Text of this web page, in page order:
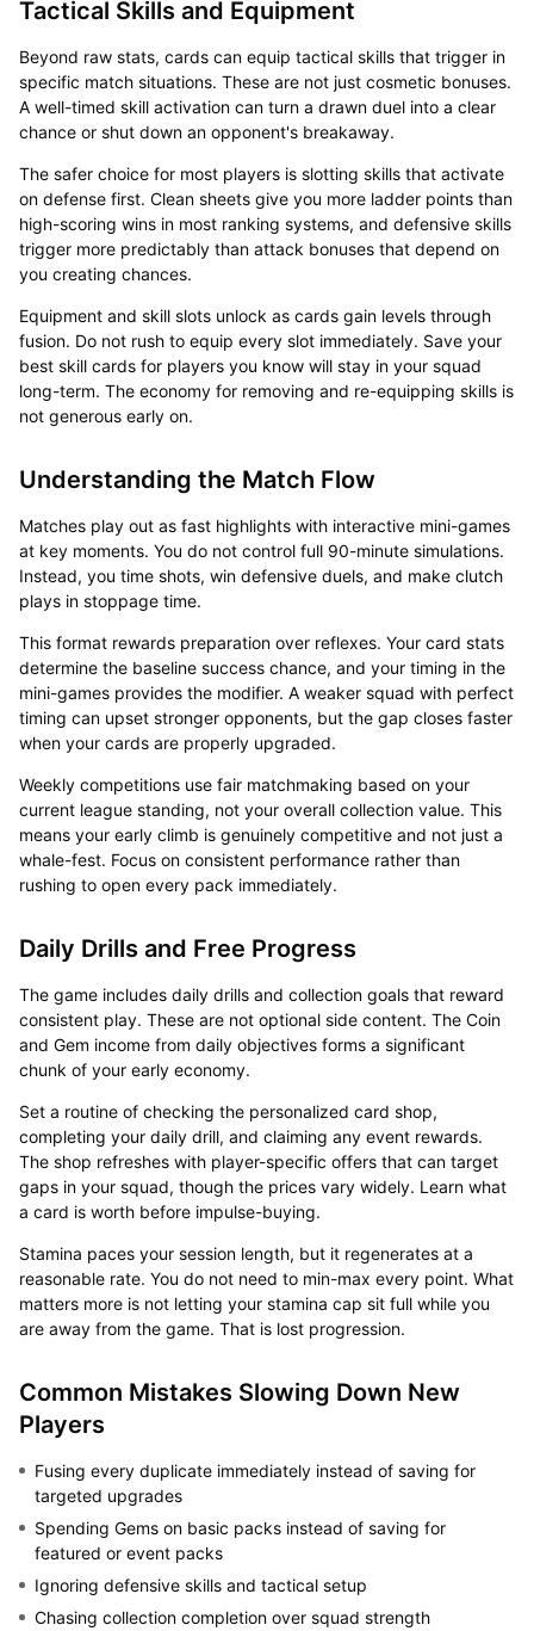
Tactical Skills and Equipment
Beyond raw stats, cards can equip tactical skills that trigger in
specific match situations. These are not just cosmetic bonuses.
A well-timed skill activation can turn a drawn duel into a clear
chance or shut down an opponent's breakaway.
The safer choice for most players is slotting skills that activate
on defense first. Clean sheets give you more ladder points than
high-scoring wins in most ranking systems, and defensive skills
trigger more predictably than attack bonuses that depend on
you creating chances.
Equipment and skill slots unlock as cards gain levels through
fusion. Do not rush to equip every slot immediately. Save your
best skill cards for players you know will stay in your squad
long-term. The economy for removing and re-equipping skills is
not generous early on.
Understanding the Match Flow
Matches play out as fast highlights with interactive mini-games
at key moments. You do not control full 90-minute simulations.
Instead, you time shots, win defensive duels, and make clutch
plays in stoppage time.
This format rewards preparation over reflexes. Your card stats
determine the baseline success chance, and your timing in the
mini-games provides the modifier. A weaker squad with perfect
timing can upset stronger opponents, but the gap closes faster
when your cards are properly upgraded.
Weekly competitions use fair matchmaking based on your
current league standing, not your overall collection value. This
means your early climb is genuinely competitive and not just a
whale-fest. Focus on consistent performance rather than
rushing to open every pack immediately.
Daily Drills and Free Progress
The game includes daily drills and collection goals that reward
consistent play. These are not optional side content. The Coin
and Gem income from daily objectives forms a significant
chunk of your early economy.
Set a routine of checking the personalized card shop,
completing your daily drill, and claiming any event rewards.
The shop refreshes with player-specific offers that can target
gaps in your squad, though the prices vary widely. Learn what
a card is worth before impulse-buying.
Stamina paces your session length, but it regenerates at a
reasonable rate. You do not need to min-max every point. What
matters more is not letting your stamina cap sit full while you
are away from the game. That is lost progression.
Common Mistakes Slowing Down New
Players
Fusing every duplicate immediately instead of saving for
targeted upgrades
Spending Gems on basic packs instead of saving for
featured or event packs
Ignoring defensive skills and tactical setup
Chasing collection completion over squad strength